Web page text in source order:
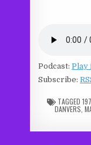
Podcast:Play
Subscribe:
TAGGED
DANVERS ,